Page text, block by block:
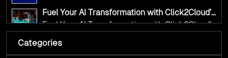
transformation for smarter governance
Fuel Your AI Transformation with Click2Cloud’s
AI Centre of Excellence
Fuel Your AI Transformation with Click2Cloud’s
AI Centre of Excellence
Cloud Intel: Empowering a Sustainable Future
Cloud Intel: Empowering a Sustainable Future
Categories